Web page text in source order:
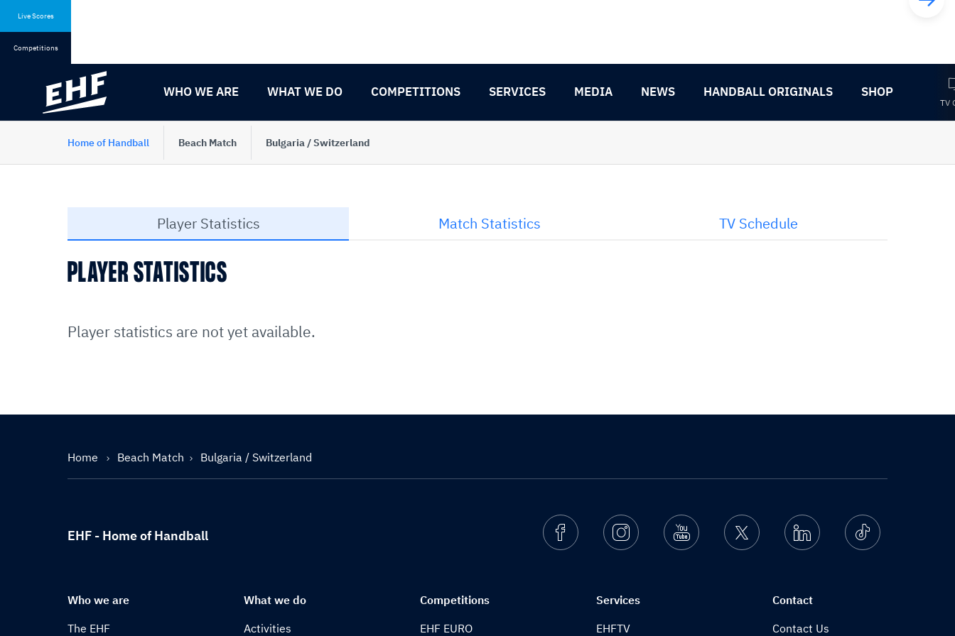
Live Scores
Competitions
WHO WE ARE WHAT WE DO COMPETITIONS SERVICES MEDIA NEWS HANDBALL ORIGINALS SHOP
TV
Home of Handball Beach Match Bulgaria / Switzerland
Player Statistics Match Statistics TV Schedule
PLAYER STATISTICS
Player statistics are not yet available.
Home Beach Match Bulgaria / Switzerland
EHF - Home of Handball FacebookInstagramYoutube Twitter Linkedin Ticktok
Who we are
The EHF
What we do
Activities
Competitions
EHF EURO
Services
EHFTV
Contact
Contact Us